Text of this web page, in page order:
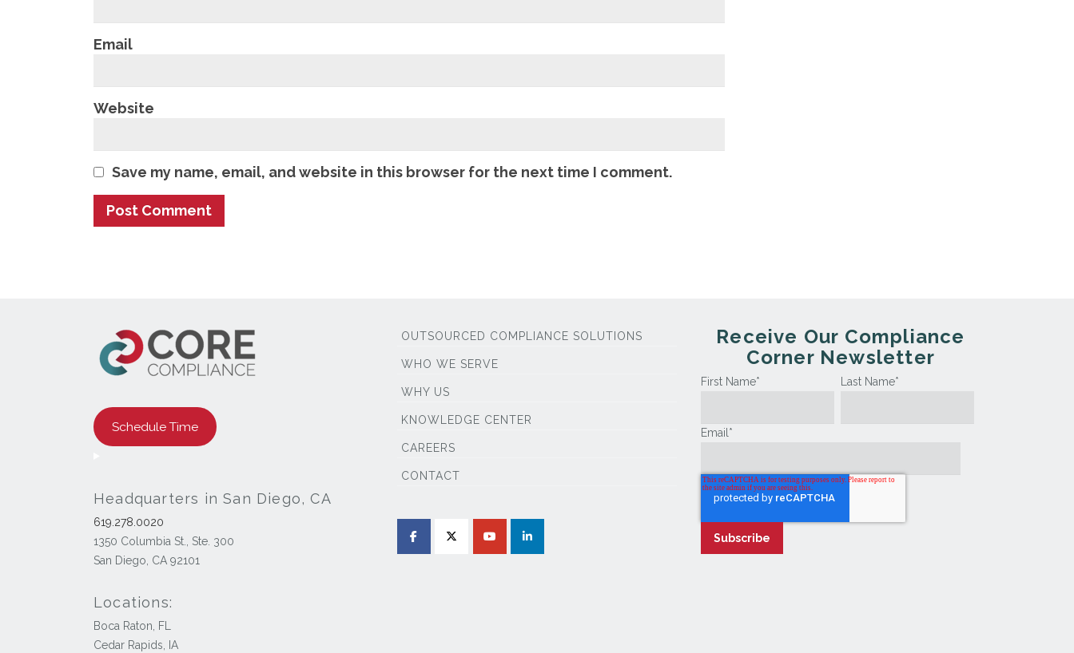
Email
Website
Save my name, email, and website in this browser for the next time I comment.
Schedule Time
Headquarters in San Diego, CA
619.278.0020
1350 Columbia St., Ste. 300
San Diego, CA 92101
Locations:
Boca Raton, FL
Cedar Rapids, IA
OUTSOURCED COMPLIANCE SOLUTIONS
WHO WE SERVE
WHY US
KNOWLEDGE CENTER
CAREERS
CONTACT
Receive Our Compliance
Corner Newsletter
First Name* Last Name*
Email *